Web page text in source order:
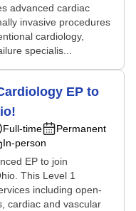
advanced cardiac
invasive procedures
cardiology,
specialis...
EP to
Full-time
Permanent
In-person
EP to join
This Level 1
including open-
cardiac and vascular